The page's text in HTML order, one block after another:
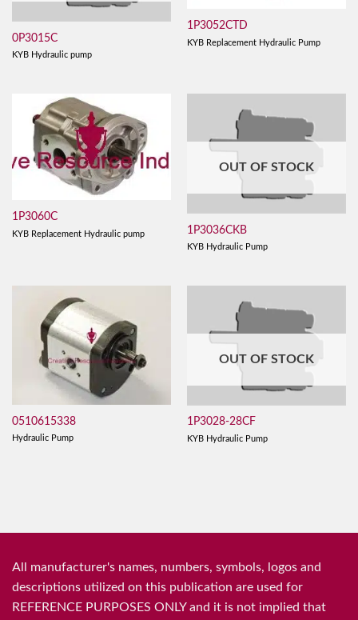
0P3015C
KYB Hydraulic pump
1P3052CTD
KYB Replacement Hydraulic Pump
1P3060C
KYB Replacement Hydraulic pump
OUT OF STOCK
1P3036CKB
KYB Hydraulic Pump
0510615338
Hydraulic Pump
OUT OF STOCK
1P3028-28CF
KYB Hydraulic Pump
All manufacturer's names, numbers, symbols, logos and
descriptions utilized on this publication are used for
REFERENCE PURPOSES ONLY and it is not implied that